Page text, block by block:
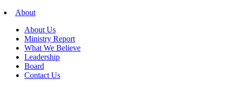
About
About Us
Ministry Report
What We Believe
Leadership
Board
Contact Us